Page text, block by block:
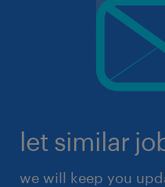
let similar
we will keep you